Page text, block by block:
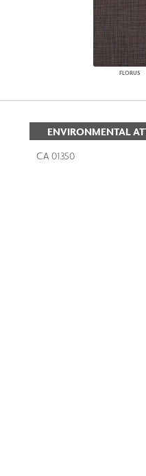
FLORUS
ENVIRONMENTAL
CA 01350